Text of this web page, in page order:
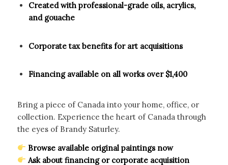
Created with professional-grade oils, acrylics,
and gouache
Corporate tax benefits for art acquisitions
Financing available on all works over $1,400
Bring a piece of Canada into your home, office, or
collection. Experience the heart of Canada through
the eyes of Brandy Saturley.
Browse available original paintings now
Ask about financing or corporate acquisition